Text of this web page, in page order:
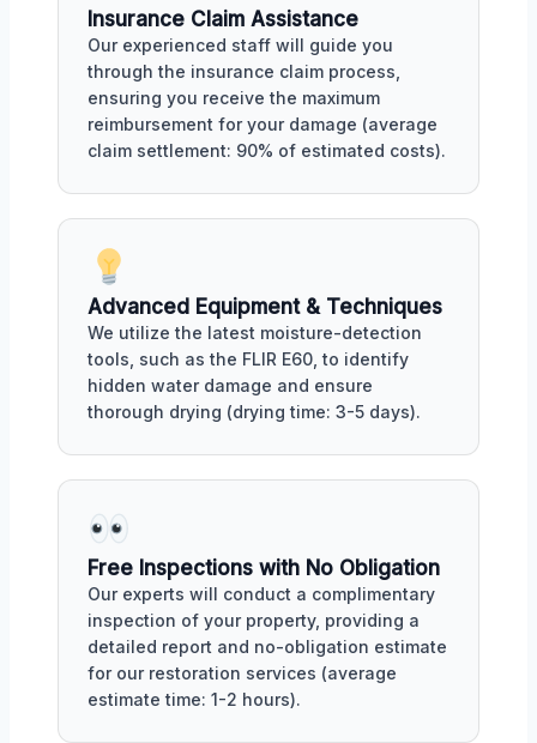
Insurance Claim Assistance
Our experienced staff will guide you
through the insurance claim process,
ensuring you receive the maximum
reimbursement for your damage (average
claim settlement: 90% of estimated costs).
Advanced Equipment & Techniques
We utilize the latest moisture-detection
tools, such as the FLIR E60, to identify
hidden water damage and ensure
thorough drying (drying time: 3-5 days).
Free Inspections with No Obligation
Our experts will conduct a complimentary
inspection of your property, providing a
detailed report and no-obligation estimate
for our restoration services (average
estimate time: 1-2 hours).